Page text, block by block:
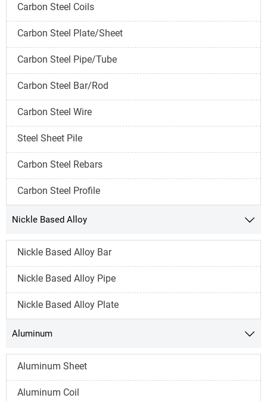
Carbon Steel Coils
Carbon Steel Plate/Sheet
Carbon Steel Pipe/Tube
Carbon Steel Bar/Rod
Carbon Steel Wire
Steel Sheet Pile
Carbon Steel Rebars
Carbon Steel Profile
Nickle Based Alloy 
Nickle Based Alloy Bar
Nickle Based Alloy Pipe
Nickle Based Alloy Plate
Aluminum 
Aluminum Sheet
Aluminum Coil